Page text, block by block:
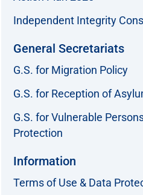
Independent Integrity
General Secretariats
G.S. for Migration Policy
G.S. for Reception of
G.S. for Vulnerable
Protection
Information
Terms of Use & Data